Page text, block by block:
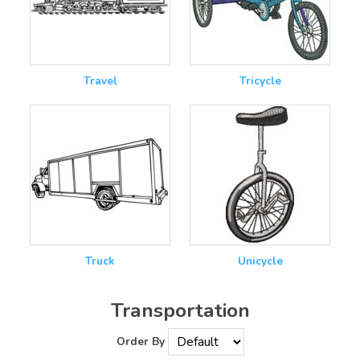
Travel Tricycle
Truck Unicycle
Transportation
Order By